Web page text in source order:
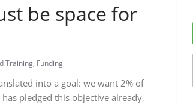
be space for
Training, Funding
into a goal: we want 2% of
pledged this objective already,